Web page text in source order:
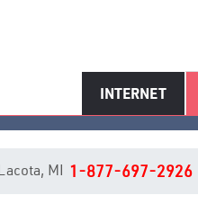
INTERNET
MI 1-877-697-2926